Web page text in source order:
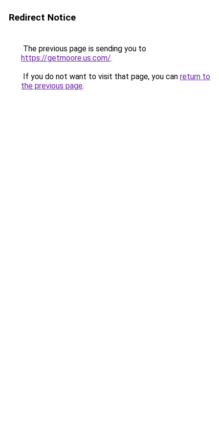
Redirect Notice
The previous page is sending you to
https://getmoore.us.com/.
If you do not want to visit that page, you can return to
the previous page.